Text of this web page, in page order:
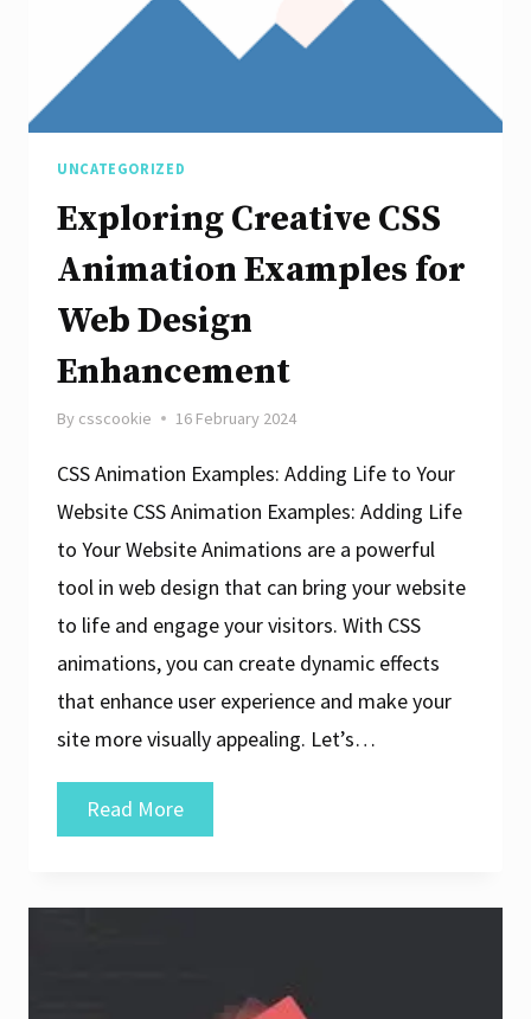
UNCATEGORIZED
Exploring Creative CSS
Animation Examples for
Web Design
Enhancement
By csscookie 16 February 2024
CSS Animation Examples: Adding Life to Your
Website CSS Animation Examples: Adding Life
to Your Website Animations are a powerful
tool in web design that can bring your website
to life and engage your visitors. With CSS
animations, you can create dynamic effects
that enhance user experience and make your
site more visually appealing. Let’s…
Read MoreExploring
Creative